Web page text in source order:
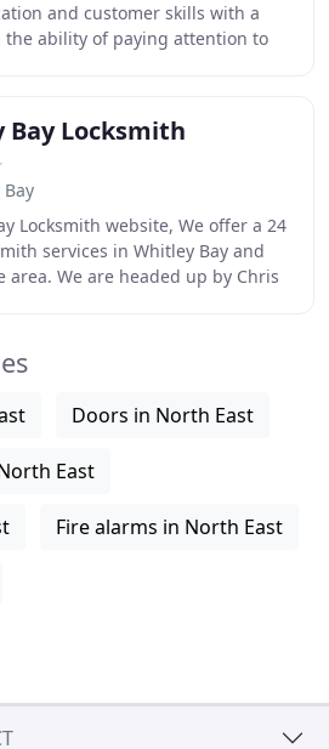
and customer skills with a
ability of paying attention to
Bay Locksmith
Locksmith website, We offer a 24
services in Whitley Bay and
area. We are headed up by Chris
Doors in North East
East
Fire alarms in North East